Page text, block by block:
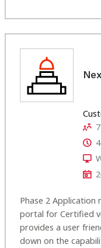
Phase 2
portal for Certified
provides a user
down on the